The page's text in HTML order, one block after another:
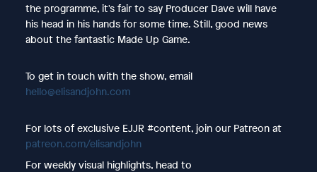
the programme, it's fair to say Producer Dave will have
his head in his hands for some time. Still, good news
about the fantastic Made Up Game.
To get in touch with the show, email
hello@elisandjohn.com
For lots of exclusive EJJR #content, join our Patreon at
patreon.com/elisandjohn
For weekly visual highlights, head to